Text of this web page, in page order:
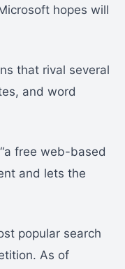
hopes will
that rival several
and word
free web-based
and lets the
popular search
As of